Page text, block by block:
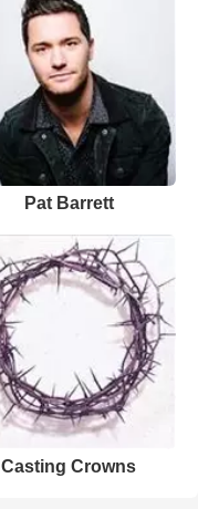
Pat Barrett
Casting Crowns